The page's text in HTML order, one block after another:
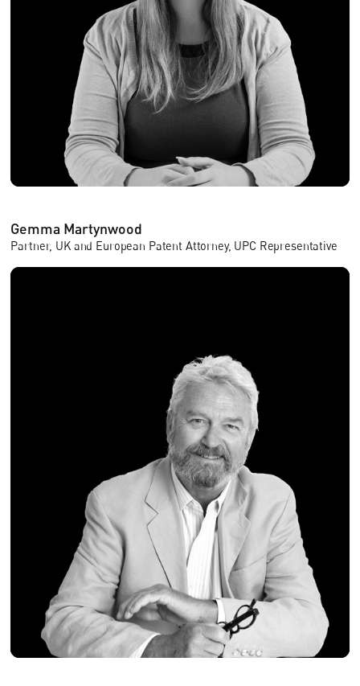
Gemma Martynwood
Partner, UK and European Patent Attorney, UPC Representative